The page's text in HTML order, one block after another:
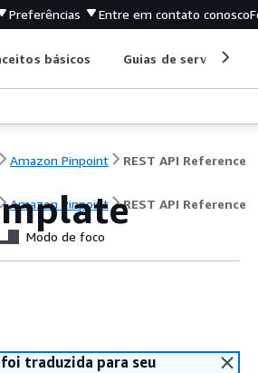
Preferências Entre em contato conosco
básicos Guias de serviço
Amazon Pinpoint REST API Reference
Amazon Pinpoint REST API Reference
Modo de foco
traduzida para seu